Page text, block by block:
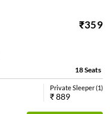
₹359
18Seats
Private Sleeper(1)
₹889